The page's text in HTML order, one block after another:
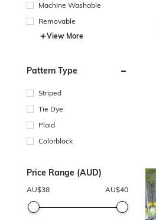
Machine Washable
Removable
View More
Pattern Type
Striped
Tie Dye
Plaid
Colorblock
Price Range (AUD)
AU$38 AU$40